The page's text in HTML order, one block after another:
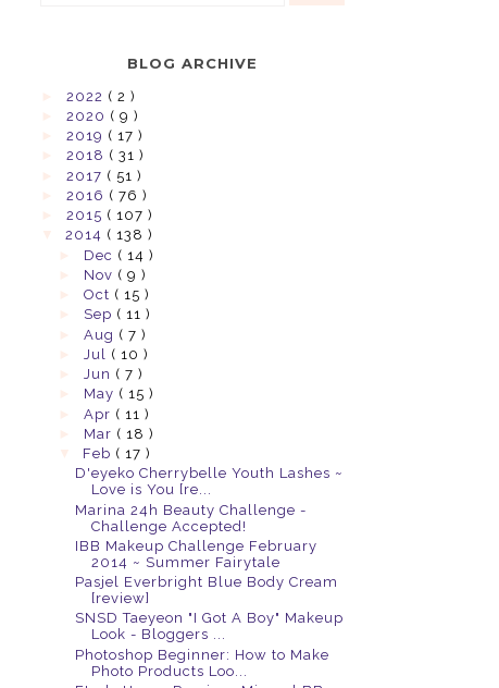
BLOG ARCHIVE
2022 ( 2 )
2020 ( 9 )
2019 ( 17 )
2018 ( 31 )
2017 ( 51 )
2016 ( 76 )
2015 ( 107 )
2014 ( 138 )
Dec ( 14 )
Nov ( 9 )
Oct ( 15 )
Sep ( 11 )
Aug ( 7 )
Jul ( 10 )
Jun ( 7 )
May ( 15 )
Apr ( 11 )
Mar ( 18 )
Feb ( 17 )
D'eyeko Cherrybelle Youth Lashes ~
Love is You [re...
Marina 24h Beauty Challenge -
Challenge Accepted!
IBB Makeup Challenge February
2014 ~ Summer Fairytale
Pasjel Everbright Blue Body Cream
[review]
SNSD Taeyeon "I Got A Boy" Makeup
Look - Bloggers ...
Photoshop Beginner: How to Make
Photo Products Loo...